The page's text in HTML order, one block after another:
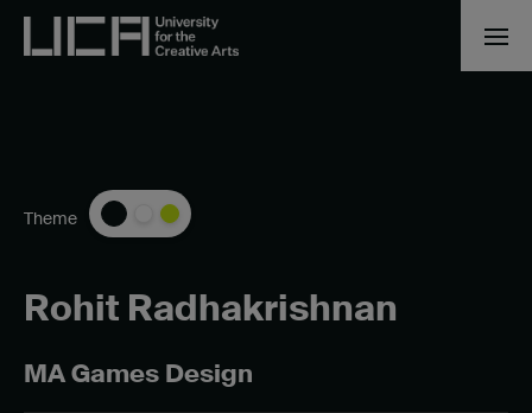
Rohit Radhakrishnan
MA Games Design
Theme